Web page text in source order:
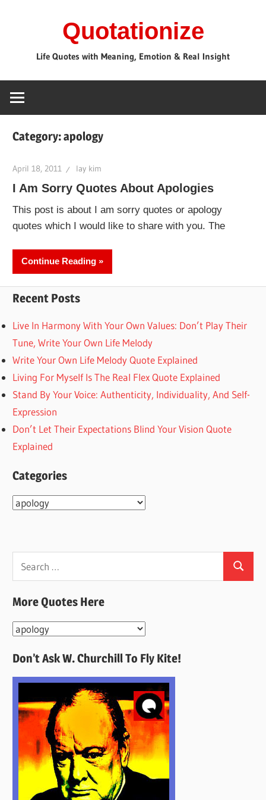
Quotationize
Life Quotes with Meaning, Emotion & Real Insight
Category:apology
April 18, 2011 lay kim
I Am Sorry Quotes About Apologies
This post is about I am sorry quotes or apology
quotes which I would like to share with you. The
Continue Reading
Recent Posts
Live In Harmony With Your Own Values: Don’t Play Their
Tune, Write Your Own Life Melody
Write Your Own Life Melody Quote Explained
Living For Myself Is The Real Flex Quote Explained
Stand By Your Voice: Authenticity, Individuality, And Self-
Expression
Don’t Let Their Expectations Blind Your Vision Quote
Explained
Categories
Categories
Search
More Quotes Here
More
Here
Don’t Ask W. Churchill To Fly Kite!